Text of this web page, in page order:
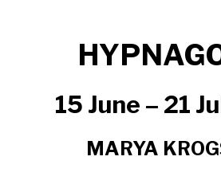
15 June – 21
MARYA